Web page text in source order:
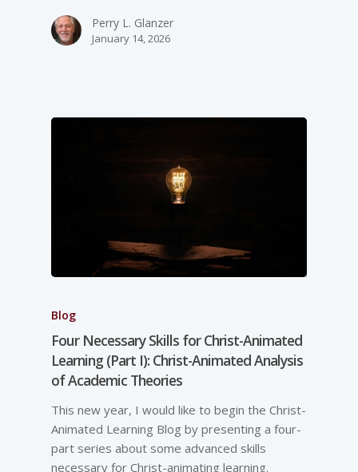
Perry L. Glanzer
January 14, 2026
Blog
Four Necessary Skills for Christ-Animated
Learning (Part I): Christ-Animated Analysis
of Academic Theories
This new year, I would like to begin the Christ-
Animated Learning Blog by presenting a four-
part series about some advanced skills
necessary for Christ-animating learning.